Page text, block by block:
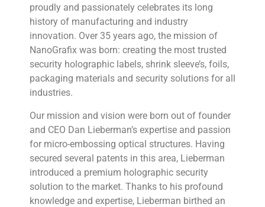
proudly and passionately celebrates its long
history of manufacturing and industry
innovation. Over 35 years ago, the mission of
NanoGrafix was born: creating the most trusted
security holographic labels, shrink sleeve’s, foils,
packaging materials and security solutions for all
industries.
Our mission and vision were born out of founder
and CEO Dan Lieberman’s expertise and passion
for micro-embossing optical structures. Having
secured several patents in this area, Lieberman
introduced a premium holographic security
solution to the market. Thanks to his profound
knowledge and expertise, Lieberman birthed an